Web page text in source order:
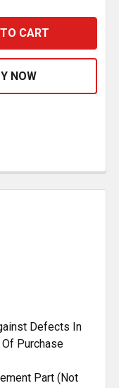
DOOR CHECK
OF CABIN DOOR
Defects In
Purchase
Part (Not